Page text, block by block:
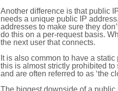
Another difference is that public
needs a unique public IP
addresses to make sure they
do this on a per-request basis.
the next user that connects.
It is also common to have a
this is almost strictly prohibited
and are often referred to as ‘the
The biggest downside of a